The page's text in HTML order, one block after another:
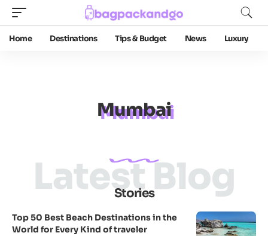
Home Destinations Tips & Budget News Luxury
Mumbai
Stories
Latest Blog
Top 50 Best Beach Destinations in the
World for Every Kind of traveler